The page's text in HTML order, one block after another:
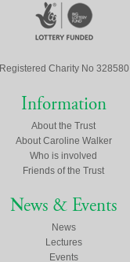
Registered Charity No 328580
Information
About the Trust
About Caroline Walker
Who is involved
Friends of the Trust
News & Events
News
Lectures
Events